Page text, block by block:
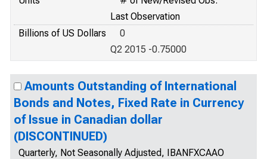
Last Observation
Billions of US Dollars
0
Q2 2015 -0.75000
Amounts Outstanding of International
Bonds and Notes, Fixed Rate in Currency
of Issue in Canadian dollar
(DISCONTINUED)
Quarterly, Not Seasonally Adjusted, IBANFXCAAO